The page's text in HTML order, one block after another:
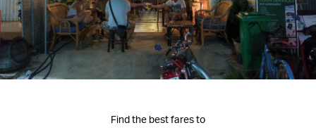
Find the best fares to